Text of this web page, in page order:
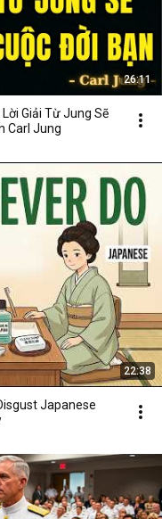
26:11
Giải Từ Jung Sẽ
Carl Jung
22:38
Japanese